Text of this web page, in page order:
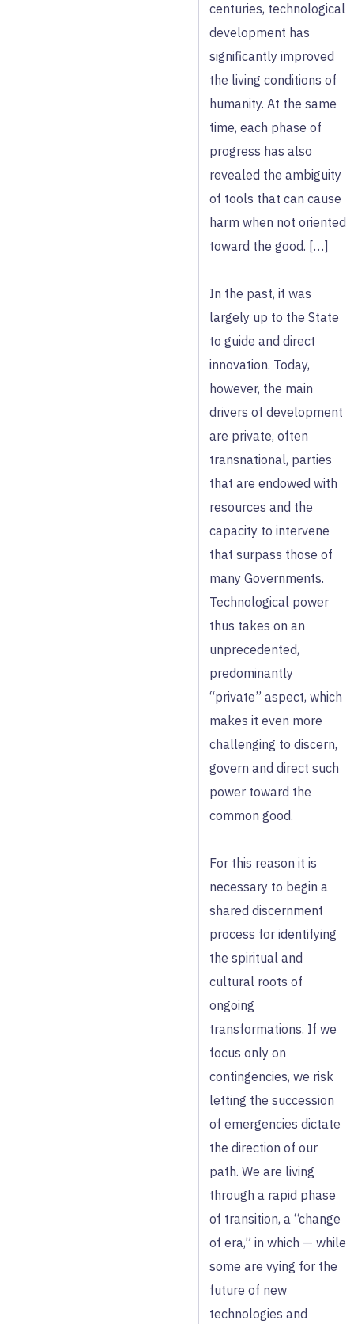
centuries, technological
development has
significantly improved
the living conditions of
humanity. At the same
time, each phase of
progress has also
revealed the ambiguity
of tools that can cause
harm when not oriented
toward the good. […]
In the past, it was
largely up to the State
to guide and direct
innovation. Today,
however, the main
drivers of development
are private, often
transnational, parties
that are endowed with
resources and the
capacity to intervene
that surpass those of
many Governments.
Technological power
thus takes on an
unprecedented,
predominantly
“private” aspect, which
makes it even more
challenging to discern,
govern and direct such
power toward the
common good.
For this reason it is
necessary to begin a
shared discernment
process for identifying
the spiritual and
cultural roots of
ongoing
transformations. If we
focus only on
contingencies, we risk
letting the succession
of emergencies dictate
the direction of our
path. We are living
through a rapid phase
of transition, a “change
of era,” in which — while
some are vying for the
future of new
technologies and